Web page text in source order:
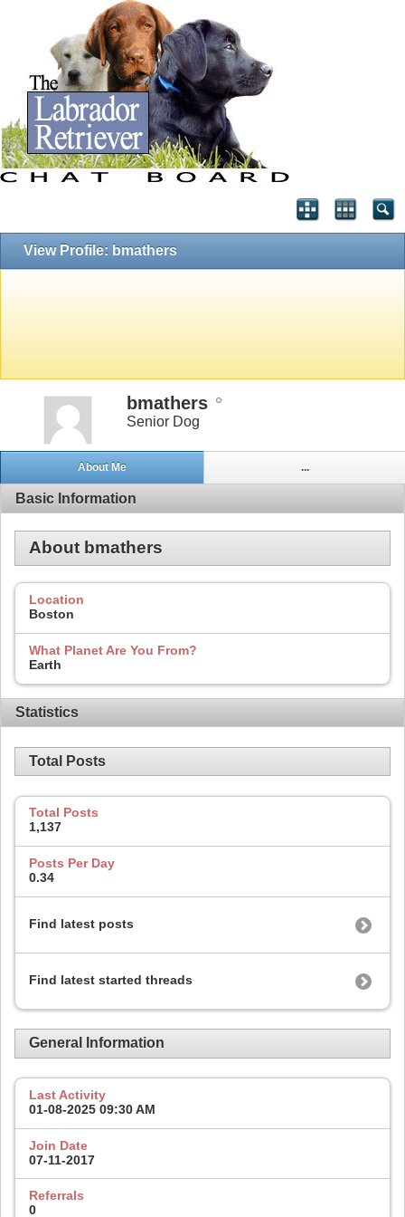
View Profile: bmathers
bmathers
Senior Dog
About Me ...
Basic Information
About bmathers
Location
Boston
What Planet Are You From?
Earth
Statistics
Total Posts
Total Posts
1,137
Posts Per Day
0.34
Find latest posts
Find latest started threads
General Information
Last Activity
01-08-2025 09:30 AM
Join Date
07-11-2017
Referrals
0